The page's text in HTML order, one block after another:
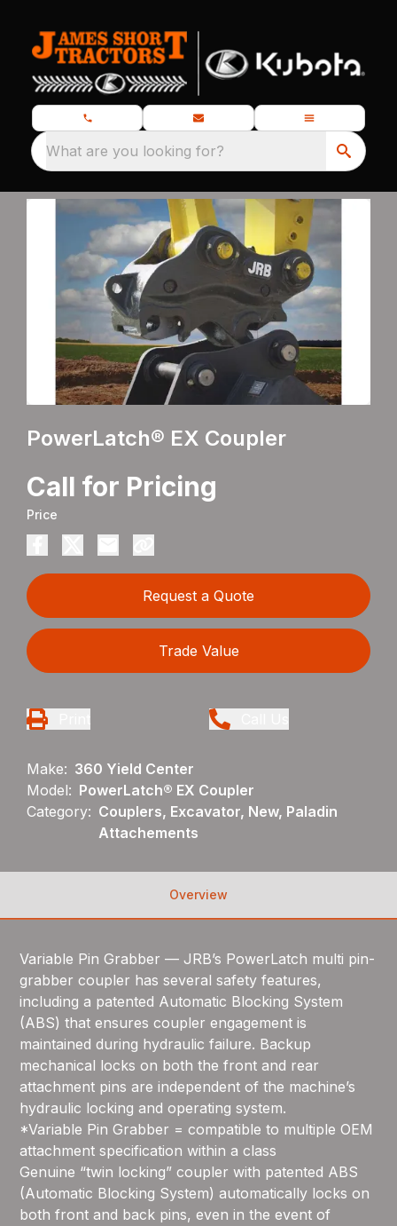
What are you looking for?
PowerLatch® EX Coupler
Call for Pricing
Price
Request a Quote
Trade Value
Make: 360 Yield Center
Model: PowerLatch® EX Coupler
Category: Couplers, Excavator, New, Paladin
Attachements
Overview
Variable Pin Grabber — JRB’s PowerLatch multi pin-
grabber coupler has several safety features,
including a patented Automatic Blocking System
(ABS) that ensures coupler engagement is
maintained during hydraulic failure. Backup
mechanical locks on both the front and rear
attachment pins are independent of the machine’s
hydraulic locking and operating system.
*Variable Pin Grabber = compatible to multiple OEM
attachment specification within a class
Genuine “twin locking” coupler with patented ABS
(Automatic Blocking System) automatically locks on
both front and back pins, even in the event of